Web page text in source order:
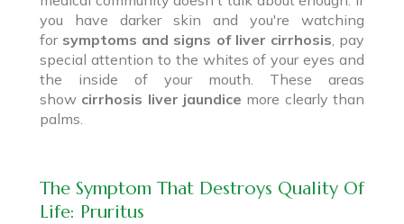
you have darker skin and you're watching
for symptoms and signs of liver cirrhosis , pay
special attention to the whites of your eyes and
the inside of your mouth. These areas
show cirrhosis liver jaundice more clearly than
palms.
The Symptom That Destroys Quality Of
Life: Pruritus